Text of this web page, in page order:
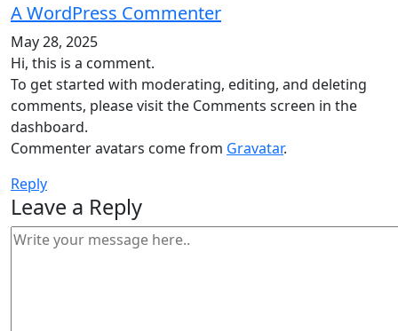
A WordPress Commenter
May 28, 2025
Hi, this is a comment.
To get started with moderating, editing, and deleting
comments, please visit the Comments screen in the
dashboard.
Commenter avatars come from Gravatar.
Reply
Leave a Reply